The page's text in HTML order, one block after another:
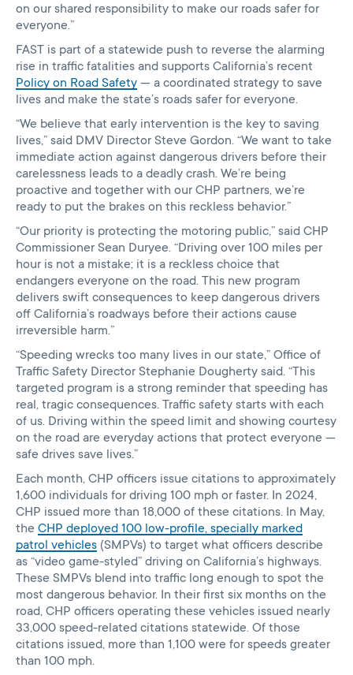
on our shared responsibility to make our roads safer for
everyone.”
FAST is part of a statewide push to reverse the alarming
rise in traffic fatalities and supports California’s recent
Policy on Road Safety — a coordinated strategy to save
lives and make the state’s roads safer for everyone.
“We believe that early intervention is the key to saving
lives,” said DMV Director Steve Gordon. “We want to take
immediate action against dangerous drivers before their
carelessness leads to a deadly crash. We’re being
proactive and together with our CHP partners, we’re
ready to put the brakes on this reckless behavior.”
“Our priority is protecting the motoring public,” said CHP
Commissioner Sean Duryee. “Driving over 100 miles per
hour is not a mistake; it is a reckless choice that
endangers everyone on the road. This new program
delivers swift consequences to keep dangerous drivers
off California’s roadways before their actions cause
irreversible harm.”
“Speeding wrecks too many lives in our state,” Office of
Traffic Safety Director Stephanie Dougherty said. “This
targeted program is a strong reminder that speeding has
real, tragic consequences. Traffic safety starts with each
of us. Driving within the speed limit and showing courtesy
on the road are everyday actions that protect everyone —
safe drives save lives.”
Each month, CHP officers issue citations to approximately
1,600 individuals for driving 100 mph or faster. In 2024,
CHP issued more than 18,000 of these citations. In May,
the CHP deployed 100 low-profile, specially marked
patrol vehicles (SMPVs) to target what officers describe
as “video game-styled” driving on California’s highways.
These SMPVs blend into traffic long enough to spot the
most dangerous behavior. In their first six months on the
road, CHP officers operating these vehicles issued nearly
33,000 speed-related citations statewide. Of those
citations issued, more than 1,100 were for speeds greater
than 100 mph.